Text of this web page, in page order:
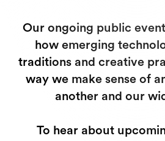
Our ongoing public
how emerging
traditions and creative
way we make sense of
another and our
To hear about